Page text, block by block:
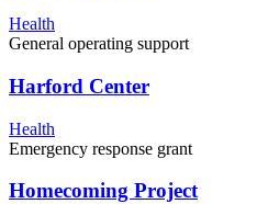
Health
General operating support
Harford Center
Health
Emergency response grant
Homecoming Project